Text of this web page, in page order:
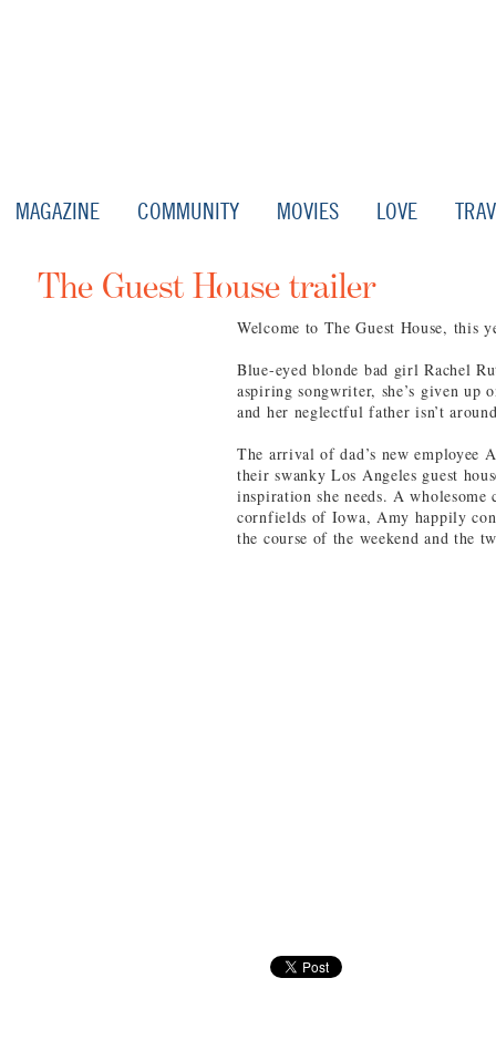
MAGAZINE COMMUNITY MOVIES LOVE
The Guest House trailer
Welcome to The Guest House, this
Blue-eyed blonde bad girl Rachel
aspiring songwriter, she’s given up
and her neglectful father isn’t
The arrival of dad’s new
their swanky Los Angeles guest
inspiration she needs. A
cornfields of Iowa, Amy happily
the course of the weekend and the